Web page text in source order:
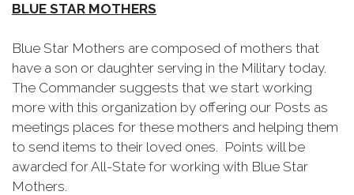
BLUE STAR MOTHERS
Blue Star Mothers are composed of mothers that
have a son or daughter serving in the Military today.
The Commander suggests that we start working
more with this organization by offering our Posts as
meetings places for these mothers and helping them
to send items to their loved ones. Points will be
awarded for All-State for working with Blue Star
Mothers.